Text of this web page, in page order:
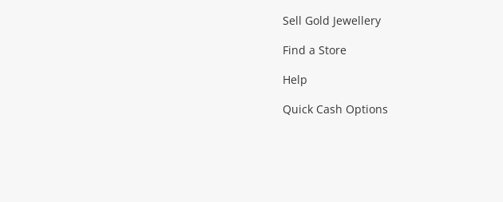
Outdoor & Sports
Exercise Equipment more...
Tools, Motor & Hardware
Sell Gold Jewellery
Find a Store
Help
Quick Cash Options